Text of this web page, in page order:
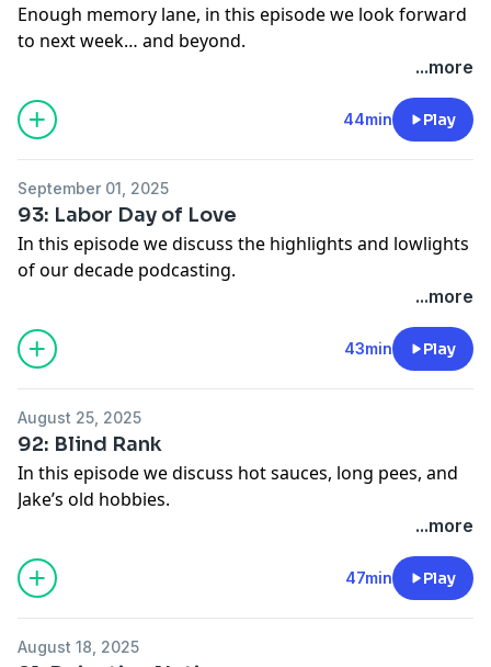
Enough memory lane, in this episode we look forward
to next week… and beyond.
and
https://art19.com/privacy#do-not-sell-my-info
...more
44min Play
September 01, 2025
93: Labor Day of Love
In this episode we discuss the highlights and lowlights
of our decade podcasting.
🌎 Get an exclusive 15% discount on your first Saily
data plans! Use code segments at checkout. Download
Saily app or go to
https://saily.com/segments⛵
Advertise on
California Privacy Notice at
https://art19.com/privacy#do-not-sell-my-info
...more
43min Play
August 25, 2025
92: Blind Rank
In this episode we discuss hot sauces, long pees, and
Jake’s old hobbies.
and
https://art19.com/privacy#do-not-sell-my-info
...more
47min Play
August 18, 2025